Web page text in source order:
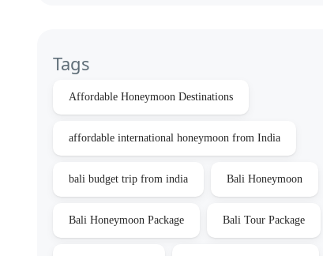
Tags
Affordable Honeymoon Destinations
affordable international honeymoon from India
bali budget trip from india Bali Honeymoon
Bali Honeymoon Package Bali Tour Package